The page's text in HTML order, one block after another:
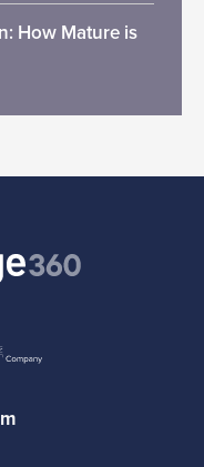
How Mature is